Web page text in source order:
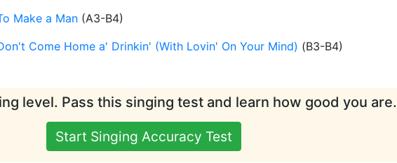
Make a Man (A3-B4)
Come Home a' Drinkin' (With Lovin' On Your Mind) (B3-B4)
level. Pass this singing test and learn how good you are.
Start Singing Accuracy Test